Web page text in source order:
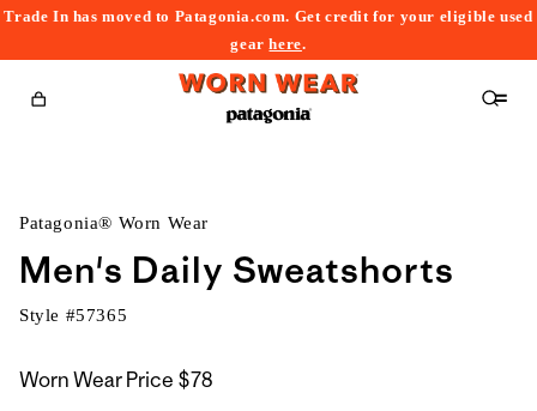
Trade In has moved to Patagonia.com. Get credit for your eligible used
gearhere.
Cart
Patagonia® Worn Wear
Men's Daily Sweatshorts
Style #57365
Worn Wear Price $78
to